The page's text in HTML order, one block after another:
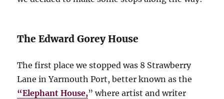
The Edward Gorey House
The first place we stopped was 8 Strawberry
Lane in Yarmouth Port, better known as the
“Elephant House,” where artist and writer